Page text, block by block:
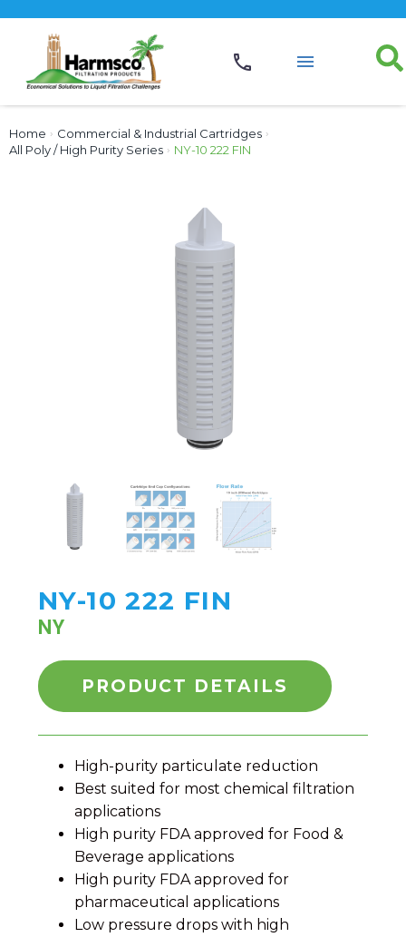
Home › Commercial & Industrial Cartridges ›
All Poly / High Purity Series › NY-10 222 FIN
NY-10 222 FIN
NY
PRODUCT DETAILS
High-purity particulate reduction
Best suited for most chemical filtration
applications
High purity FDA approved for Food &
Beverage applications
High purity FDA approved for
pharmaceutical applications
Low pressure drops with high